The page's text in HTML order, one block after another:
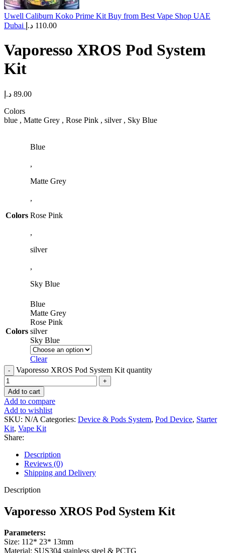
Uwell Caliburn Koko Prime Kit Buy from Best Vape Shop UAE
Dubai
110.00 د.إ
Vaporesso XROS Pod System
Kit
89.00 د.إ
Colors
blue , Matte Grey , Rose Pink , silver , Sky Blue
Colors
Blue
,
Matte Grey
,
Rose Pink
,
silver
,
Sky Blue
Colors
Blue
Matte Grey
Rose Pink
silver
Sky Blue
Clear
Vaporesso XROS Pod System Kit quantity
Add to cart
Add to compare
Add to wishlist
SKU: N/A Categories: Device & Pods System, Pod Device, Starter
Kit, Vape Kit
Share:
Description
Reviews (0)
Shipping and Delivery
Description
Vaporesso XROS Pod System Kit
Parameters:
Size: 112* 23* 13mm
Material: SUS304 stainless steel & PCTG